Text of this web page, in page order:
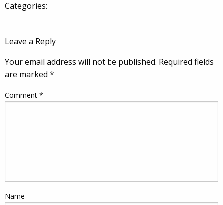
Categories:
Leave a Reply
Your email address will not be published. Required fields
are marked *
Comment *
Name